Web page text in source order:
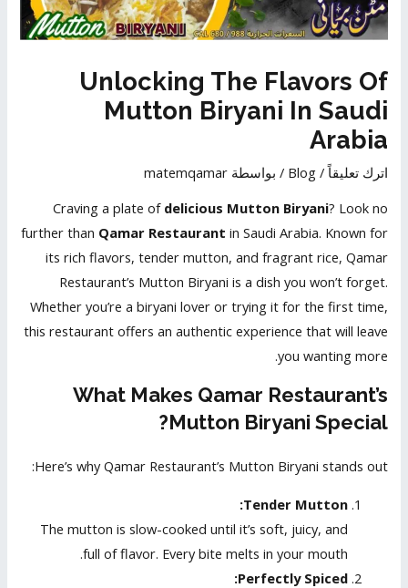
Unlocking The Flavors Of
Mutton Biryani In Saudi
Arabia
اترك تعليقاً /
Blog / بواسطة matemqamar
Craving a plate of delicious Mutton Biryani? Look no
further than Qamar Restaurant in Saudi Arabia. Known for
its rich flavors, tender mutton, and fragrant rice, Qamar
Restaurant’s Mutton Biryani is a dish you won’t forget.
Whether you’re a biryani lover or trying it for the first time,
this restaurant offers an authentic experience that will leave
you wanting more.
What Makes Qamar Restaurant’s
Mutton Biryani Special?
Here’s why Qamar Restaurant’s Mutton Biryani stands out:
Tender Mutton:
The mutton is slow-cooked until it’s soft, juicy, and
full of flavor. Every bite melts in your mouth.
Perfectly Spiced: